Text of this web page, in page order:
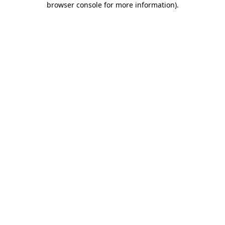
browser console for more information).